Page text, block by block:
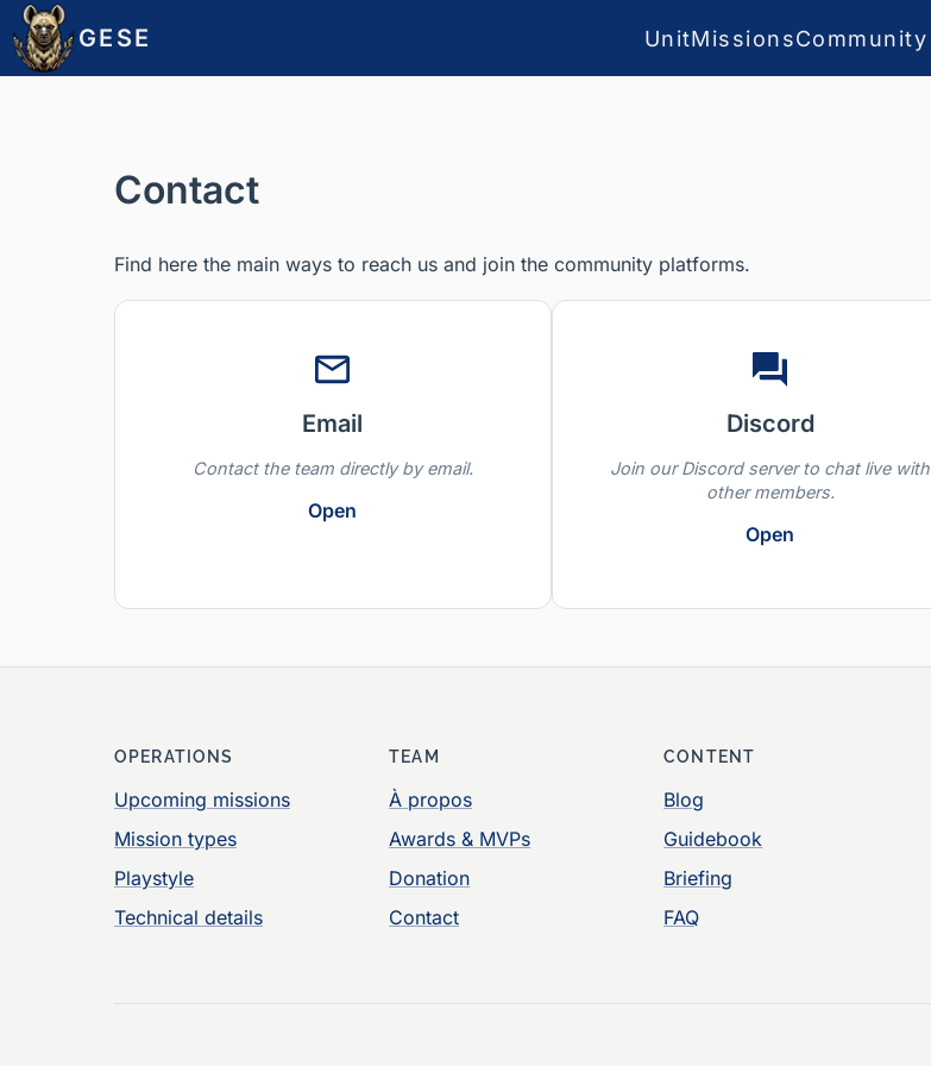
GESE UnitMissionsCommunity
Contact
Find here the main ways to reach us and join the community platforms.
Email
Contact the team directly by email.
Open
Discord
Join our Discord server to chat live with
other members.
Open
OPERATIONS
Upcoming missions
Mission types
Playstyle
Technical details
TEAM
À propos
Awards & MVPs
Donation
Contact
CONTENT
Blog
Guidebook
Briefing
FAQ